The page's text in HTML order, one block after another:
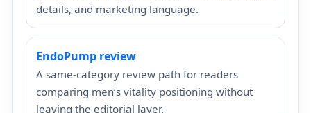
details, and marketing language.
EndoPump review
A same-category review path for readers
comparing men’s vitality positioning without
leaving the editorial layer.